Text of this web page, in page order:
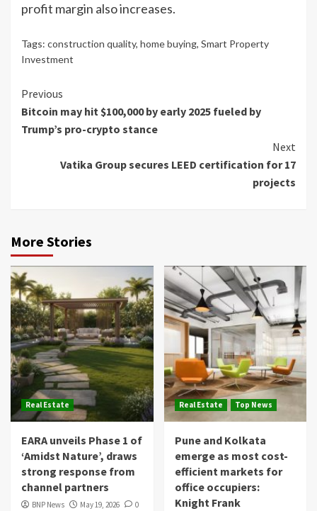
profit margin also increases.
Tags: construction quality, home buying, Smart Property
Investment
Continue
Reading
Previous
Bitcoin may hit $100,000 by early 2025 fueled by
Trump’s pro-crypto stance
Next
Vatika Group secures LEED certification for 17
projects
More Stories
Real Estate
EARA unveils Phase 1 of
‘Amidst Nature’, draws
strong response from
channel partners
BNP News May 19, 2026 0
Real Estate Top News
Pune and Kolkata
emerge as most cost-
efficient markets for
office occupiers:
Knight Frank